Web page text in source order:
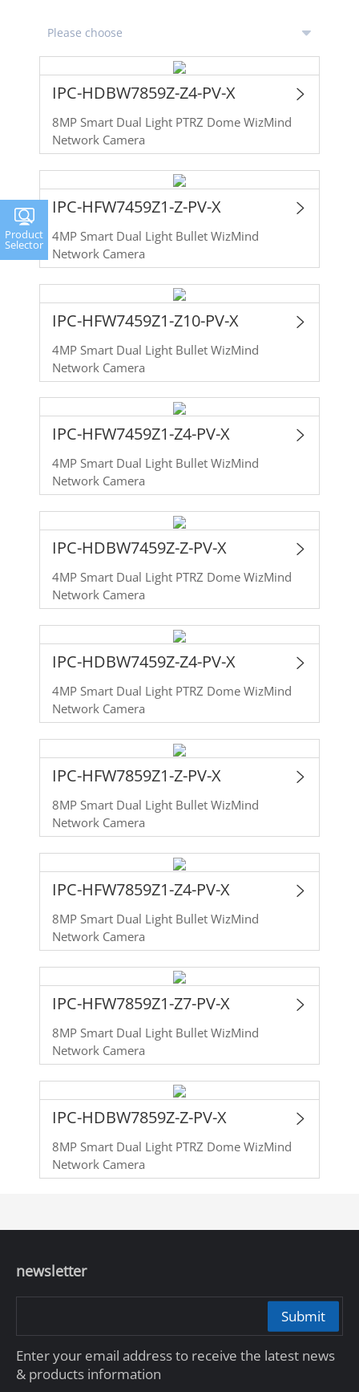
IPC-HDBW7859Z-Z4-PV-X
8MP Smart Dual Light PTRZ Dome WizMind
Network Camera
IPC-HFW7459Z1-Z-PV-X
4MP Smart Dual Light Bullet WizMind
Network Camera
IPC-HFW7459Z1-Z10-PV-X
4MP Smart Dual Light Bullet WizMind
Network Camera
IPC-HFW7459Z1-Z4-PV-X
4MP Smart Dual Light Bullet WizMind
Network Camera
IPC-HDBW7459Z-Z-PV-X
4MP Smart Dual Light PTRZ Dome WizMind
Network Camera
IPC-HDBW7459Z-Z4-PV-X
4MP Smart Dual Light PTRZ Dome WizMind
Network Camera
IPC-HFW7859Z1-Z-PV-X
8MP Smart Dual Light Bullet WizMind
Network Camera
IPC-HFW7859Z1-Z4-PV-X
8MP Smart Dual Light Bullet WizMind
Network Camera
IPC-HFW7859Z1-Z7-PV-X
8MP Smart Dual Light Bullet WizMind
Network Camera
IPC-HDBW7859Z-Z-PV-X
8MP Smart Dual Light PTRZ Dome WizMind
Network Camera
Product
Selector
newsletter
Submit
Enter your email address to receive the latest news
& products information